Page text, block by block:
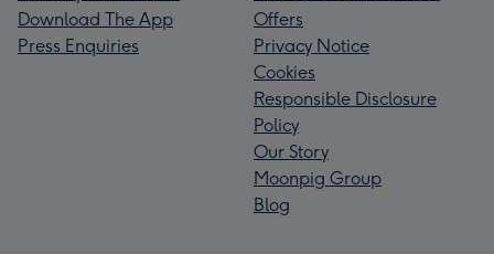
Download The App
Press Enquiries
Offers
Privacy Notice
Cookies
Responsible Disclosure
Policy
Our Story
Moonpig Group
Blog